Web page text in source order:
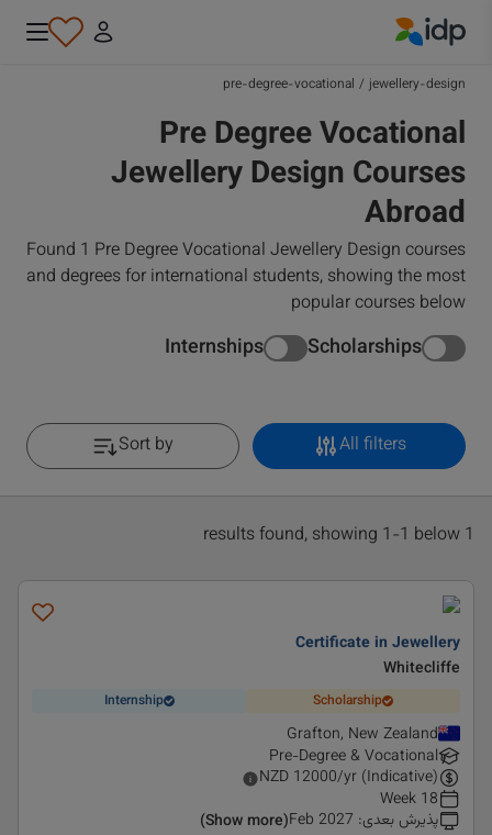
jewellery-design
/
pre-degree-vocational
Pre Degree Vocational
Jewellery Design Courses
Abroad
Found 1 Pre Degree Vocational Jewellery Design courses
and degrees for international students, showing the most
popular courses below
Scholarships
Internships
All filters
Sort by
1 results found, showing 1-1 below
Certificate in Jewellery
Whitecliffe
Scholarship
Internship
Grafton, New Zealand
Pre-Degree & Vocational
NZD 12000/yr (Indicative)
18 Week
پذیرش بعدی:
Feb 2027
(Show more)